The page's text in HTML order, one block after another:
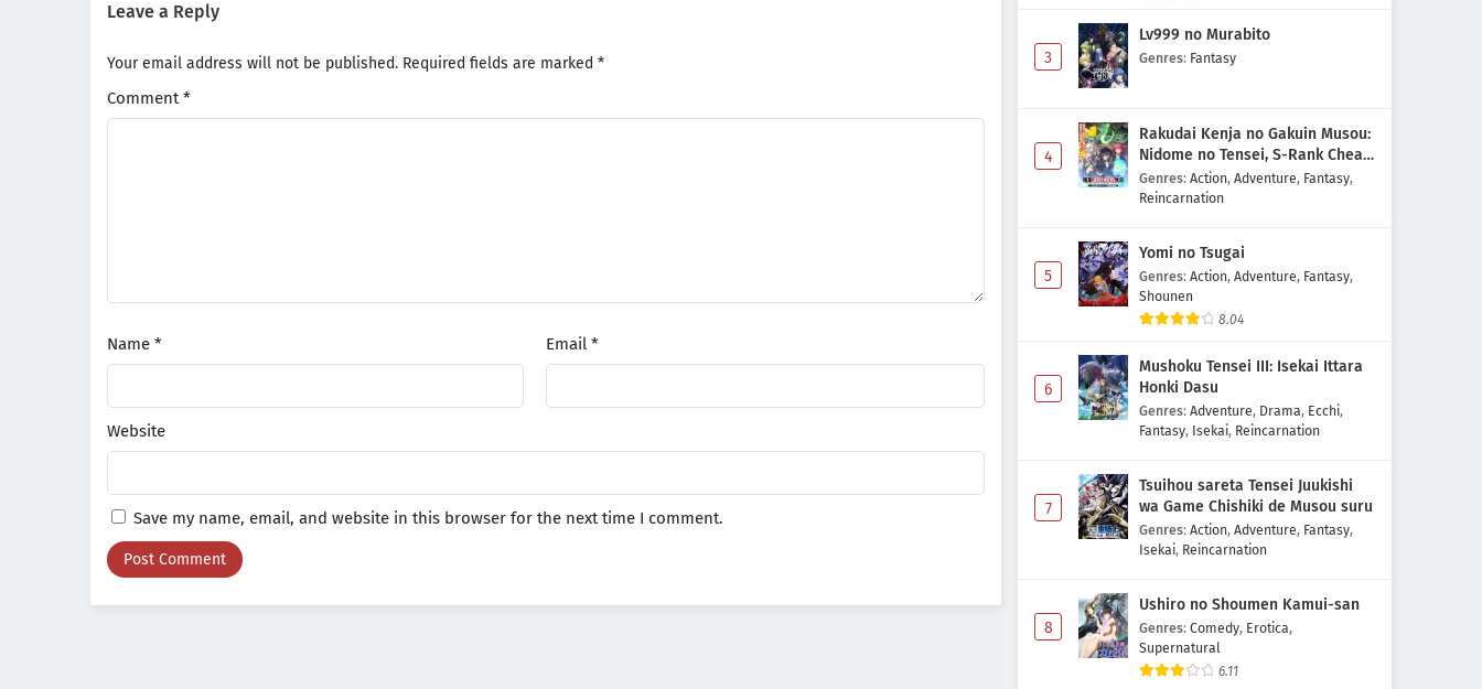
Leave a Reply
Your email address will not be published. Required fields are marked *
Comment*
Name * Email *
Website
Save my name, email, and website in this browser for the next time I comment.
3
Lv999 no Murabito
Genres: Fantasy
4
Rakudai Kenja no Gakuin Musou:
Nidome no Tensei, S-Rank Cheat
Majutsushi Boukenroku
Genres: Action, Adventure, Fantasy,
Reincarnation
5
Yomi no Tsugai
Genres: Action, Adventure, Fantasy,
Shounen
8.04
6
Mushoku Tensei III: Isekai Ittara
Honki Dasu
Genres: Adventure, Drama, Ecchi,
Fantasy, Isekai, Reincarnation
7
Tsuihou sareta Tensei Juukishi
wa Game Chishiki de Musou suru
Genres: Action, Adventure, Fantasy,
Isekai, Reincarnation
8
Ushiro no Shoumen Kamui-san
Genres: Comedy, Erotica,
Supernatural
6.11